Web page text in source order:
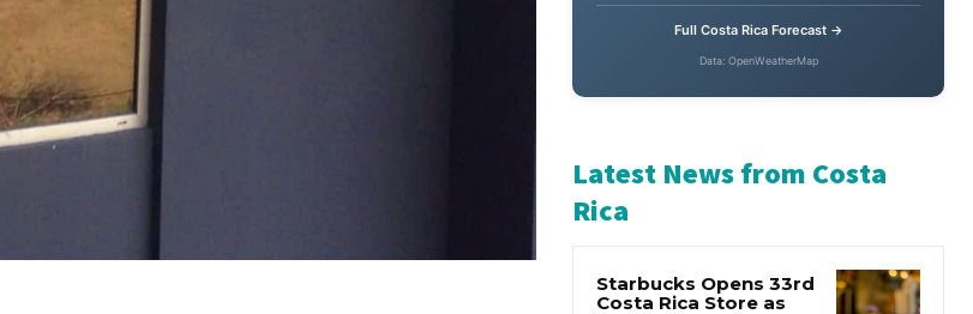
66° Humidity92%
Latest News from Costa
Rica